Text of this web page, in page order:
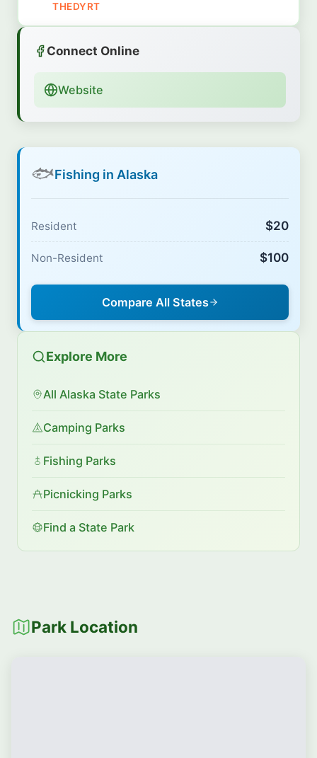
THEDYRT
Connect Online
Website
🐟Fishing in Alaska
Resident $20
Non-Resident $100
Compare All States
Explore More
All Alaska State Parks
Camping Parks
Fishing Parks
Picnicking Parks
Find a State Park
Park Location